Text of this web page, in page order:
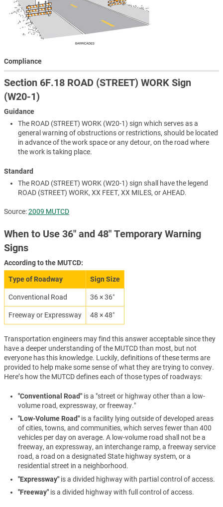
Compliance
Section 6F.18 ROAD (STREET) WORK Sign
(W20-1)
Guidance
The ROAD (STREET) WORK (W20-1) sign which serves as a
general warning of obstructions or restrictions, should be located
in advance of the work space or any detour, on the road where
the work is taking place.
Standard
The ROAD (STREET) WORK (W20-1) sign shall have the legend
ROAD (STREET) WORK, XX FEET, XX MILES, or AHEAD.
Source:2009 MUTCD
When to Use 36″ and 48″ Temporary Warning
Signs
According to the MUTCD:
Type of Roadway Sign Size
Conventional Road 36 × 36″
Freeway or Expressway 48 × 48″
Transportation engineers may find this answer acceptable since they
have a deeper understanding of the MUTCD than most, but not
everyone has this knowledge. Luckily, definitions of these terms are
provided to help make some sense of what they are trying to convey.
Here’s how the MUTCD defines each of those types of roadways:
"Conventional Road" is a "street or highway other than a low-
volume road, expressway, or freeway."
"Low-Volume Road" is a facility lying outside of developed areas
of cities, towns, and communities, which serves fewer than 400
vehicles per day on average. A low-volume road shall not be a
freeway, an expressway, an interchange ramp, a freeway service
road, a road on a designated State highway system, or a
residential street in a neighborhood.
"Expressway" is a divided highway with partial control of access.
"Freeway" is a divided highway with full control of access.